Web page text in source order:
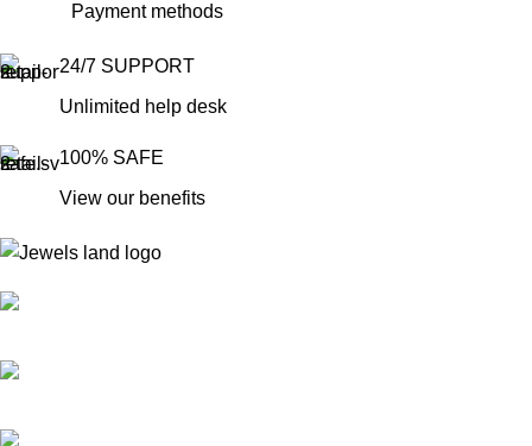
Payment methods
24/7 SUPPORT
Unlimited help desk
100% SAFE
View our benefits